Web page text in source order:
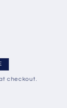
checkout.